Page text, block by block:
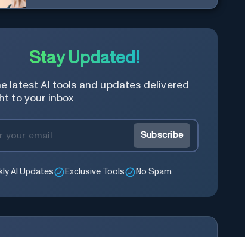
Stay Updated!
latest AI tools and updates delivered
to your inbox
Subscribe
AI Updates Exclusive Tools No Spam